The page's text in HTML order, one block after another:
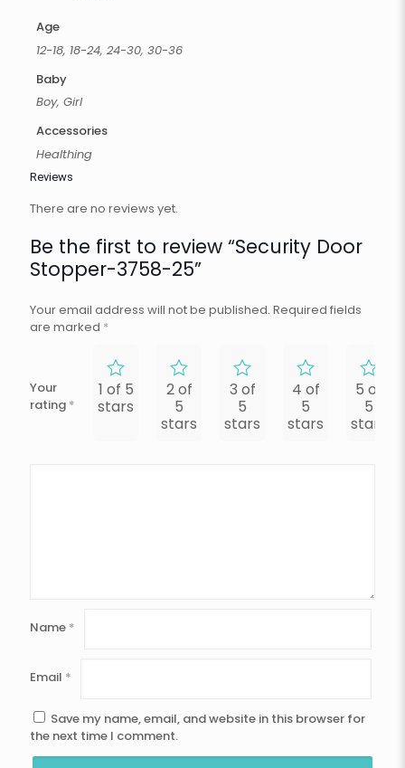
Age
12-18, 18-24, 24-30, 30-36
Baby
Boy, Girl
Accessories
Healthing
Reviews
There are no reviews yet.
Be the first to review “Security Door
Stopper-3758-25”
Your email address will not be published. Required fields
are marked *
Your
rating *
1 of 5
stars
2 of
5
stars
3 of
5
stars
4 of
5
stars
5 of
5
stars
Name *
Email *
Save my name, email, and website in this browser for
the next time I comment.